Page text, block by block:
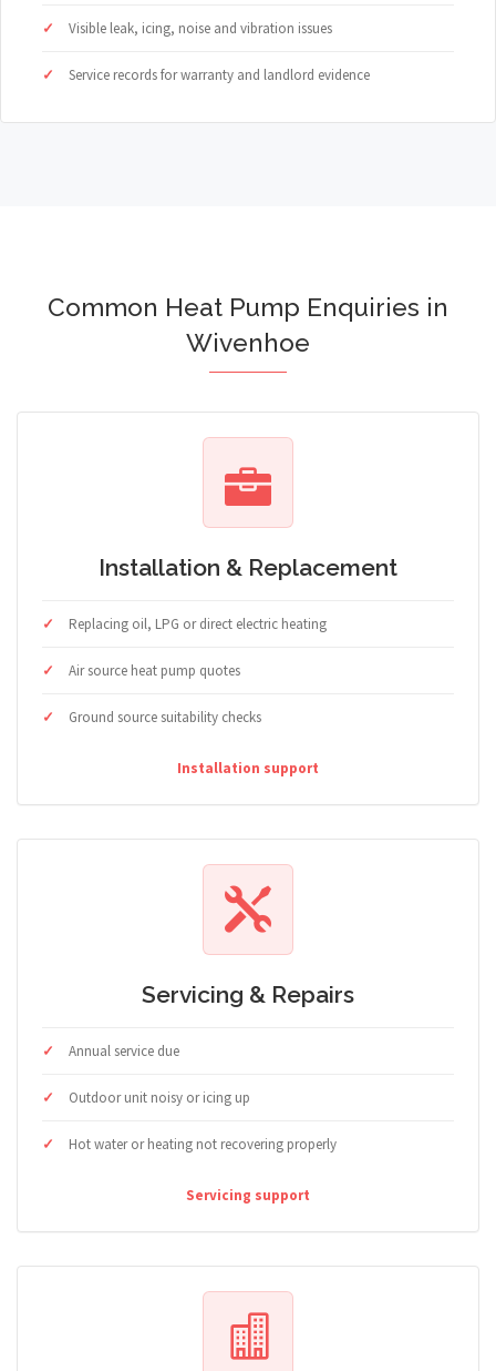
Visible leak, icing, noise and vibration issues
Service records for warranty and landlord evidence
Common Heat Pump Enquiries in
Wivenhoe
Installation & Replacement
Replacing oil, LPG or direct electric heating
Air source heat pump quotes
Ground source suitability checks
Installation support
Servicing & Repairs
Annual service due
Outdoor unit noisy or icing up
Hot water or heating not recovering properly
Servicing support